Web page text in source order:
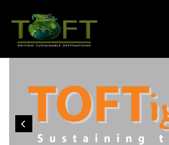
content
TOFTigers
Sustaining our world